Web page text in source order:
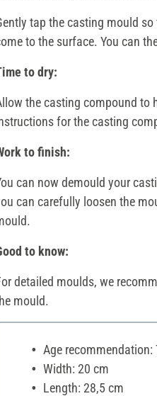
tap the casting mould
to the surface. You can
to dry:
the casting compound to
for the casting
to finish:
can now demould your
can carefully loosen the
to know:
detailed moulds, we
mould.
Age recommendation:
Width: 20 cm
Length: 28,5 cm